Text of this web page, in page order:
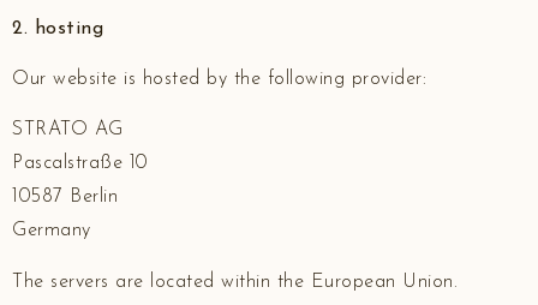
2. hosting
Our website is hosted by the following provider:
STRATO AG
Pascalstraße 10
10587 Berlin
Germany
The servers are located within the European Union.